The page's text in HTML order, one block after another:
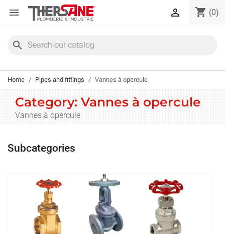
Cookies management panel
 shopping_cart (0)

search
Home Pipes and fittings Vannes à opercule
Category: Vannes à opercule
Vannes à opercule
Subcategories